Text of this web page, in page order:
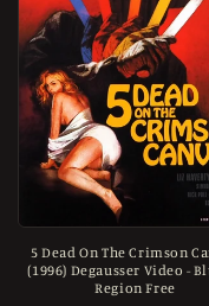
5 Dead On The Crimson
(1996) Degausser Video -
Region Free